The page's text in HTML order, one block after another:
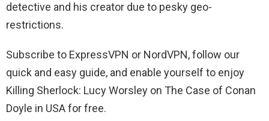
detective and his creator due to pesky geo-
restrictions.
Subscribe to ExpressVPN or NordVPN, follow our
quick and easy guide, and enable yourself to enjoy
Killing Sherlock: Lucy Worsley on The Case of Conan
Doyle in USA for free.